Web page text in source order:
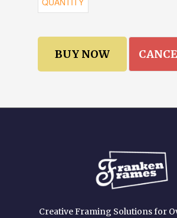
Creative Framing Solutions for